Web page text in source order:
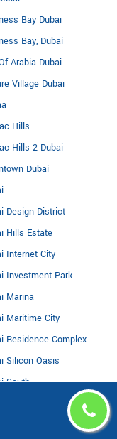
Bay Dubai
Bay, Dubai
Arabia Dubai
Village Dubai
Hills
Hills 2 Dubai
Dubai
Design District
Hills Estate
Internet City
Investment Park
Marina
Maritime City
Residence Complex
Silicon Oasis
South